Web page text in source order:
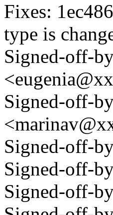
Fixes:
type is
Signed-off-
Signed-off-
Signed-off-
Signed-off-
Signed-off-